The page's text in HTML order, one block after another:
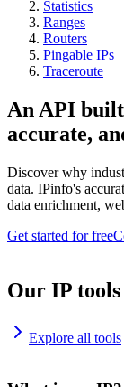
Statistics
Ranges
Routers
Pingable IPs
Traceroute
An API
accurate,
Discover why
data. IPinfo's
data enrichment,
Get started for free
Our IP tools
Explore all tools